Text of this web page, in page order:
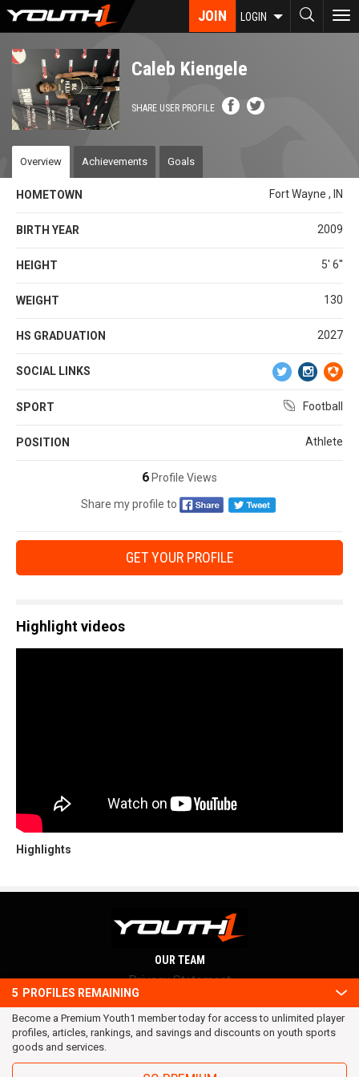
Skip
content
JOIN LOGIN
Caleb Kiengele
SHARE USER PROFILE
Overview Achievements Goals
HOMETOWN Fort Wayne , IN
BIRTH YEAR 2009
HEIGHT 5' 6''
WEIGHT 130
HS GRADUATION 2027
SOCIAL LINKS
SPORT Football
POSITION Athlete
6 Profile Views
Share my profile to
GET YOUR PROFILE
Highlight videos
Highlights
5 PROFILES REMAINING
Become a Premium Youth1 member today for access to unlimited player
profiles, articles, rankings, and savings and discounts on youth sports
goods and services.
OUR TEAM
Privacy Statement
Terms and conditions
RSS
© 2016 Youth1. All rights reserved.